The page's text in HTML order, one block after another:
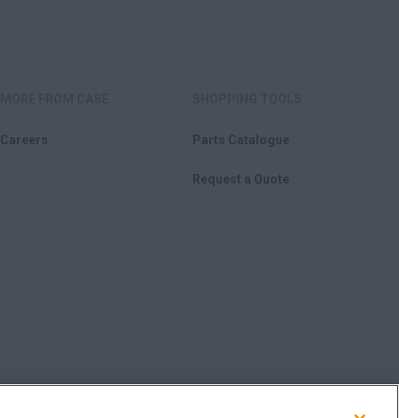
Careers Parts Catalogue
Request a Quote